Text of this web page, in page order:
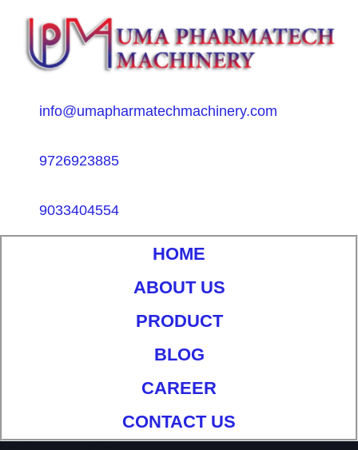
info@umapharmatechmachinery.com
9726923885
9033404554
HOME
ABOUT US
PRODUCT
BLOG
CAREER
CONTACT US